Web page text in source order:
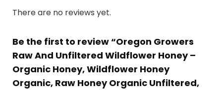
There are no reviews yet.
Be the first to review “Oregon Growers
Raw And Unfiltered Wildflower Honey –
Organic Honey, Wildflower Honey
Organic, Raw Honey Organic Unfiltered,